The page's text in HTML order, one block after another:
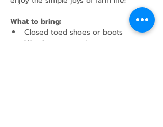
What to bring:
Closed toed shoes or boots
Weather appropriate outerwear